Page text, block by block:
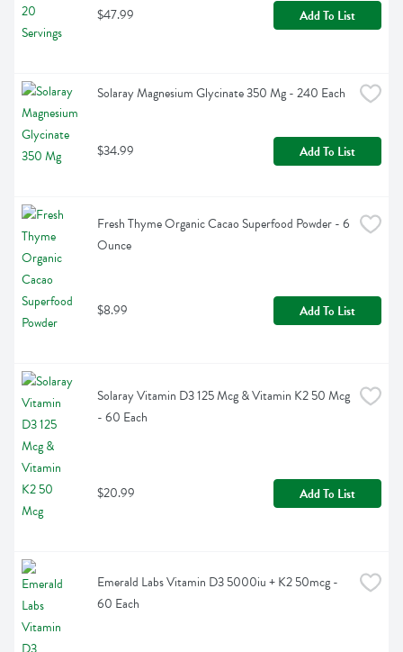
$47.99 Add To List
Solaray Magnesium Glycinate 350 Mg - 240 Each
$34.99 Add To List
Fresh Thyme Organic Cacao Superfood Powder - 6
Ounce
$8.99 Add To List
Solaray Vitamin D3 125 Mcg & Vitamin K2 50 Mcg
- 60 Each
$20.99 Add To List
Emerald Labs Vitamin D3 5000iu + K2 50mcg -
60 Each